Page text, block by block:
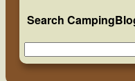
Search